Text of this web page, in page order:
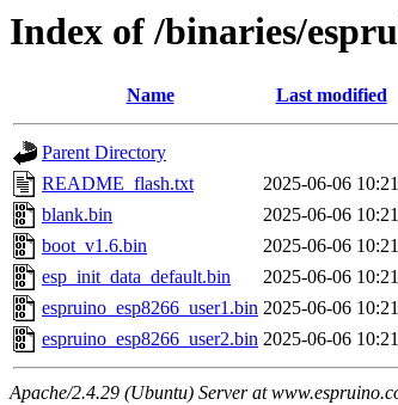
Index of /binaries/
Name Last modified
Parent Directory
README_flash.txt
2025-06-06 10:21
blank.bin
2025-06-06 10:21
boot_v1.6.bin
2025-06-06 10:21
esp_init_data_default.bin
2025-06-06 10:21
espruino_esp8266_user1.bin 2025-06-06 10:21
espruino_esp8266_user2.bin 2025-06-06 10:21
Apache/2.4.29 (Ubuntu) Server at